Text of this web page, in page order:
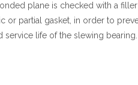
plane is checked with a filler
partial gasket, in order to
life of the slewing bearing.